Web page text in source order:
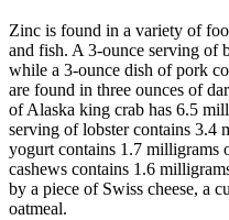
Zinc is found in a variety of
and fish. A 3-ounce serving of
while a 3-ounce dish of pork
are found in three ounces of
of Alaska king crab has 6.5
serving of lobster contains 3.4
yogurt contains 1.7 milligrams
cashews contains 1.6
by a piece of Swiss cheese, a
oatmeal.